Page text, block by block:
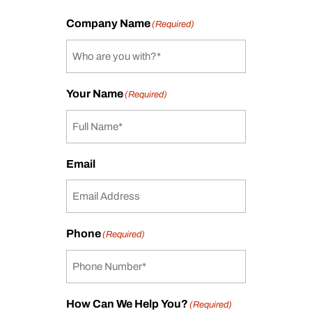
Company Name(Required)
Your Name(Required)
Email
Phone(Required)
How Can We Help You? (Required)